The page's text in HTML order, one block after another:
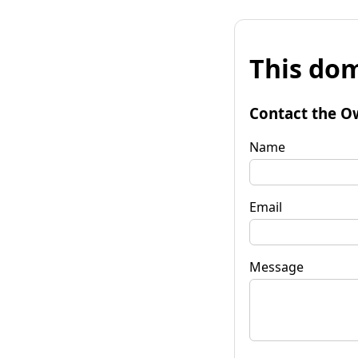
This
Contact the
Name
Email
Message